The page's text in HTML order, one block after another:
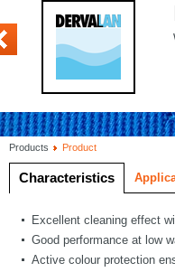
C
Products Product
Characteristics
Excellent cleaning effect
Good performance at low
Active colour protection